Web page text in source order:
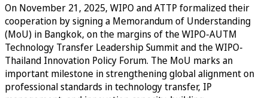
On November 21, 2025, WIPO and ATTP formalized their
cooperation by signing a Memorandum of Understanding
(MoU) in Bangkok, on the margins of the WIPO-AUTM
Technology Transfer Leadership Summit and the WIPO-
Thailand Innovation Policy Forum. The MoU marks an
important milestone in strengthening global alignment on
professional standards in technology transfer, IP